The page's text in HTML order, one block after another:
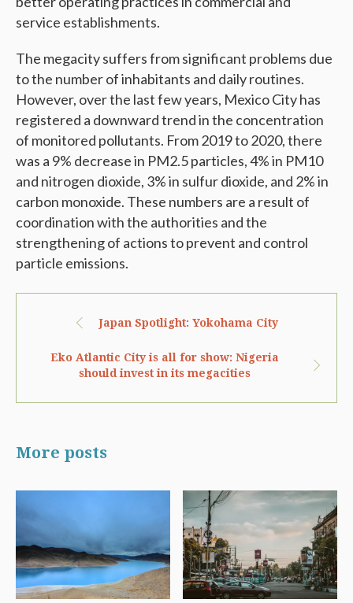
service establishments.
The megacity suffers from significant problems due
to the number of inhabitants and daily routines.
However, over the last few years, Mexico City has
registered a downward trend in the concentration
of monitored pollutants. From 2019 to 2020, there
was a 9% decrease in PM2.5 particles, 4% in PM10
and nitrogen dioxide, 3% in sulfur dioxide, and 2% in
carbon monoxide. These numbers are a result of
coordination with the authorities and the
strengthening of actions to prevent and control
particle emissions.
Japan Spotlight: Yokohama City
Eko Atlantic City is all for show: Nigeria
should invest in its megacities
More posts